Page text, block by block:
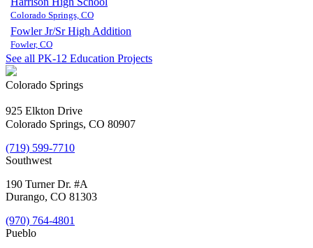
Colorado Springs, CO
Fowler Jr/Sr High Addition
Fowler, CO
See all PK-12 Education Projects
Colorado Springs
925 Elkton Drive
Colorado Springs, CO 80907
(719) 599-7710
Southwest
190 Turner Dr. #A
Durango, CO 81303
(970) 764-4801
Pueblo